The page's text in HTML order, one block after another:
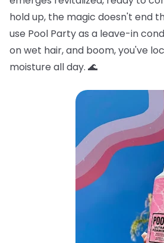
hold up, the magic doesn't end
use Pool Party as a leave-in
on wet hair, and boom, you've
moisture all day. 🌊